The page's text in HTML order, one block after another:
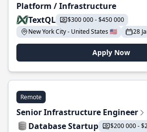
Platform / Infrastructure
TextQL
$300 000 - $450 000
New York City - United States 🇺🇸
28
Apply Now
Remote
Senior Infrastructure Engineer
Database Startup
$200 000 -